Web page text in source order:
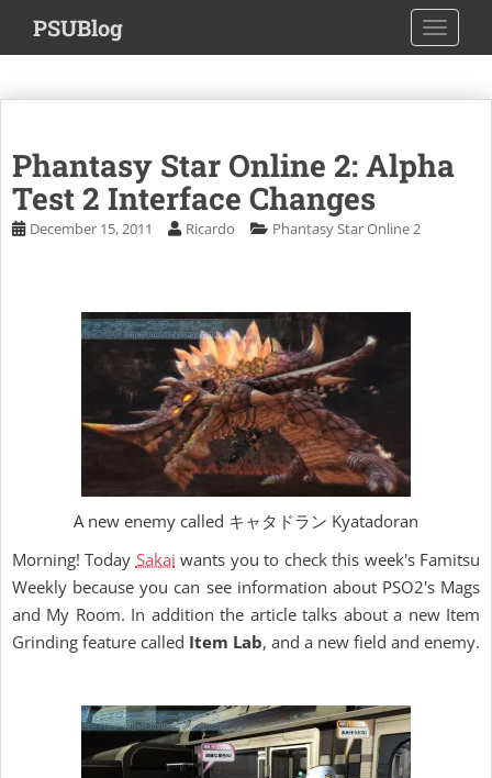
i
m
PSUBlog
Phantasy Star Online 2: Alpha
Test 2 Interface Changes
December 15, 2011 Ricardo Phantasy Star Online 2
A new enemy called キャタドラン Kyatadoran
Morning! Today Sakai wants you to check this week's Famitsu
Weekly because you can see information about PSO2's Mags
and My Room. In addition the article talks about a new Item
Grinding feature called Item Lab, and a new field and enemy.